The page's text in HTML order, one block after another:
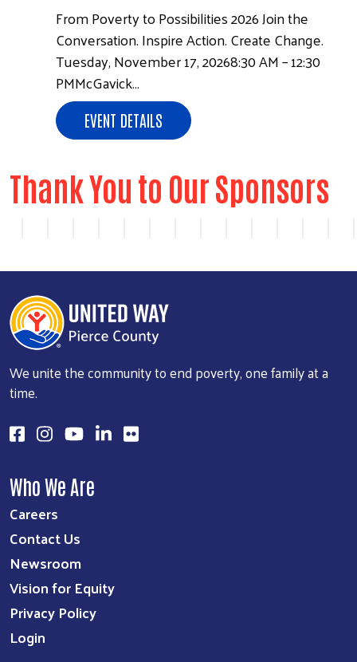
From Poverty to Possibilities 2026 Join the
Conversation. Inspire Action. Create Change.
Tuesday, November 17, 20268:30 AM – 12:30
PMMcGavick…
EVENT DETAILS
Thank You to Our Sponsors
We unite the community to end poverty, one family at a
time.
Who We Are
Careers
Contact Us
Newsroom
Vision for Equity
Privacy Policy
Login